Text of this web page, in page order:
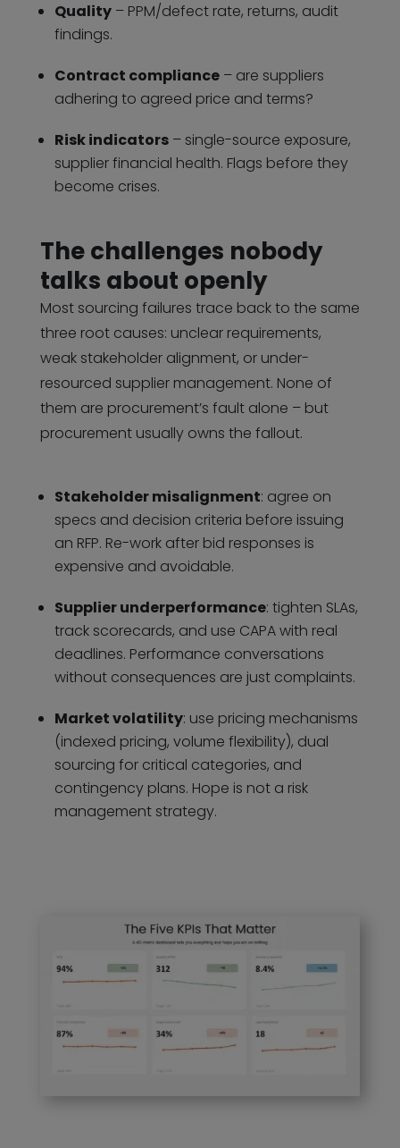
Quality– PPM/defect rate, returns, audit
findings.
Contract compliance– are suppliers
adhering to agreed price and terms?
Risk indicators– single-source exposure,
supplier financial health. Flags before they
become crises.
The challenges nobody
talks about openly
Most sourcing failures trace back to the same
three root causes: unclear requirements,
weak stakeholder alignment, or under-
resourced supplier management. None of
them are procurement’s fault alone – but
procurement usually owns the fallout.
Stakeholder misalignment: agree on
specs and decision criteria before issuing
an RFP. Re-work after bid responses is
expensive and avoidable.
Supplier underperformance: tighten SLAs,
track scorecards, and use CAPA with real
deadlines. Performance conversations
without consequences are just complaints.
Market volatility: use pricing mechanisms
(indexed pricing, volume flexibility), dual
sourcing for critical categories, and
contingency plans. Hope is not a risk
management strategy.